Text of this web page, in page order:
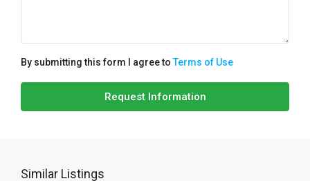
By submitting this form I agree toTerms of Use
Request Information
Similar Listings